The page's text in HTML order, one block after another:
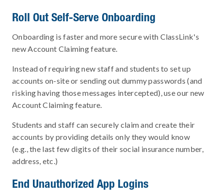
Roll Out Self-Serve Onboarding
Onboarding is faster and more secure with ClassLink's
new Account Claiming feature.
Instead of requiring new staff and students to set up
accounts on-site or sending out dummy passwords (and
risking having those messages intercepted), use our new
Account Claiming feature.
Students and staff can securely claim and create their
accounts by providing details only they would know
(e.g., the last few digits of their social insurance number,
address, etc.)
End Unauthorized App Logins